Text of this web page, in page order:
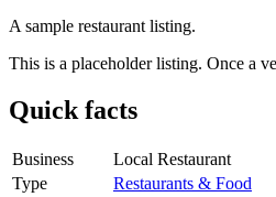
A sample restaurant listing.
This is a placeholder listing. Once a
Quick facts
Business
Local Restaurant
Type
Restaurants & Food